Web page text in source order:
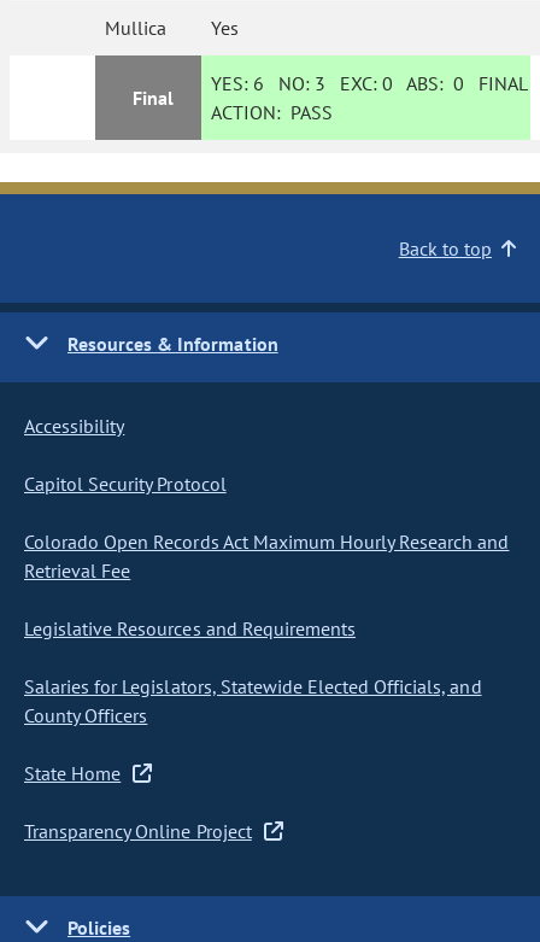
Mullica Yes
Final
YES: 6 NO: 3 EXC:0 ABS:0 FINAL
ACTION: PASS
Back to top
Resources & Information
Accessibility
Capitol Security Protocol
Colorado Open Records Act Maximum Hourly Research and
Retrieval Fee
Legislative Resources and Requirements
Salaries for Legislators, Statewide Elected Officials, and
County Officers
State Home
Transparency Online Project
Policies